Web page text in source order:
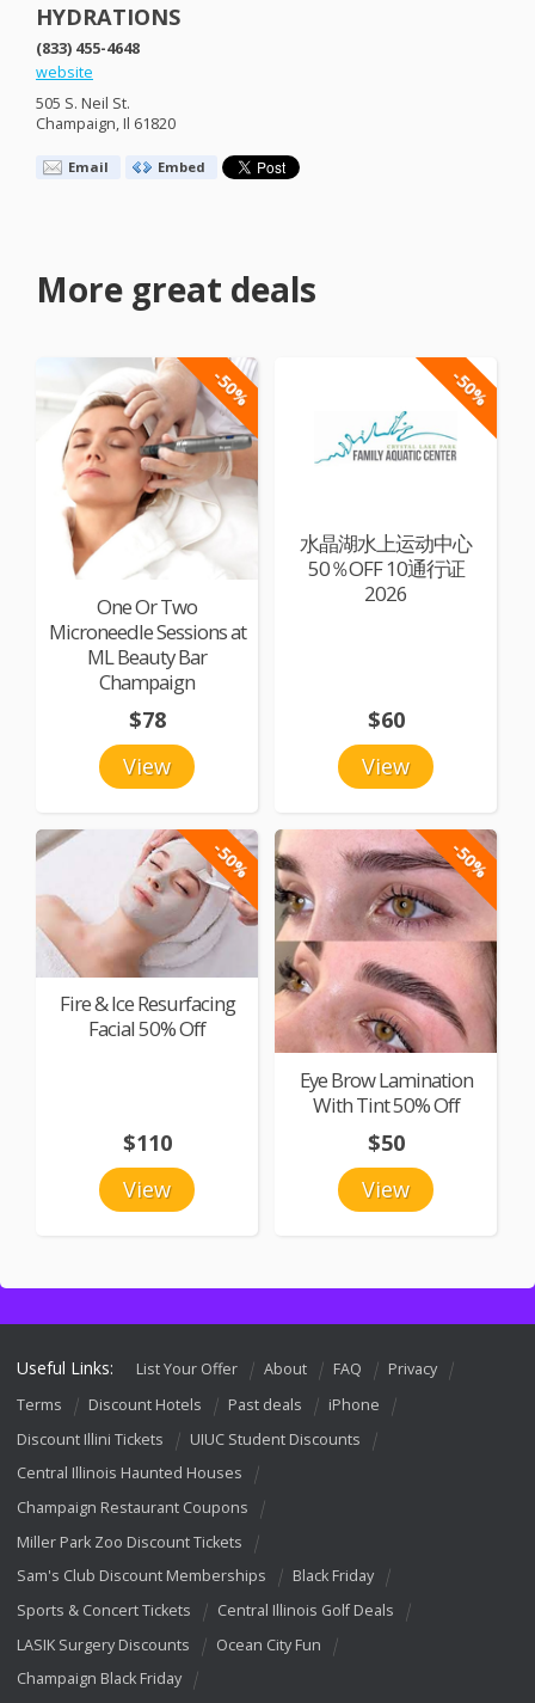
HYDRATIONS
(833) 455-4648
website
505 S. Neil St.
Champaign, Il 61820
Email Embed
More great deals
-50%
One Or Two
Microneedle Sessions at
ML Beauty Bar
Champaign
View
$78
-50%
水晶湖水上运动中心
50％OFF 10通行证
2026
View
$60
-50%
Fire & Ice Resurfacing
Facial 50% Off
View
$110
-50%
Eye Brow Lamination
With Tint 50% Off
View
$50
Useful Links: List Your Offer About FAQ
Privacy
Terms
Discount Hotels Past deals
iPhone
Discount Illini Tickets
UIUC Student Discounts
Central Illinois Haunted Houses
Champaign Restaurant Coupons
Miller Park Zoo Discount Tickets
Sam's Club Discount Memberships
Black Friday
Sports & Concert Tickets
Central Illinois Golf Deals
LASIK Surgery Discounts
Ocean City Fun
Champaign Black Friday